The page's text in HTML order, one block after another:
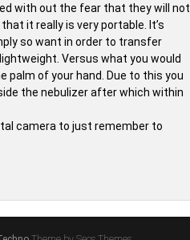
with out the fear that they will not
it really is very portable. It’s
so want in order to transfer
Versus what you would
palm of your hand. Due to this you
the nebulizer after which within
camera to just remember to